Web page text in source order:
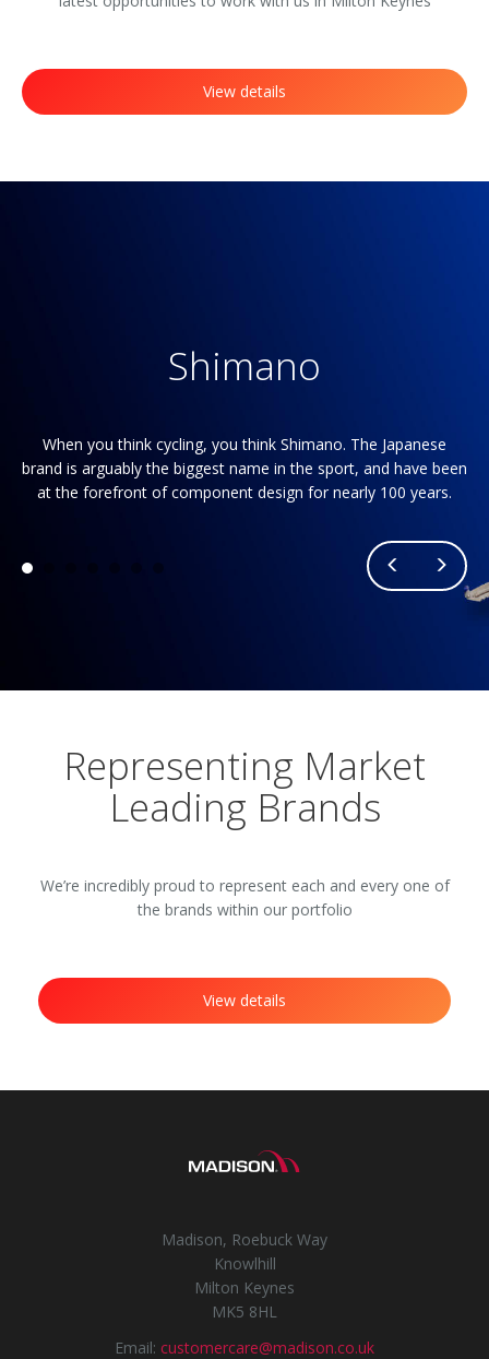
View details
Shimano
When you think cycling, you think Shimano. The Japanese
brand is arguably the biggest name in the sport, and have been
at the forefront of component design for nearly 100 years.
Representing Market
Leading Brands
We’re incredibly proud to represent each and every one of
the brands within our portfolio
View details
Madison, Roebuck Way
Knowlhill
Milton Keynes
MK5 8HL
Email: customercare@madison.co.uk